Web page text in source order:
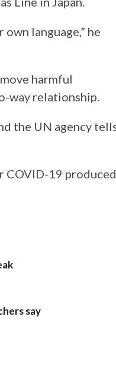
language,” he
harmful
way relationship.
the UN agency
COVID-19 produced
say